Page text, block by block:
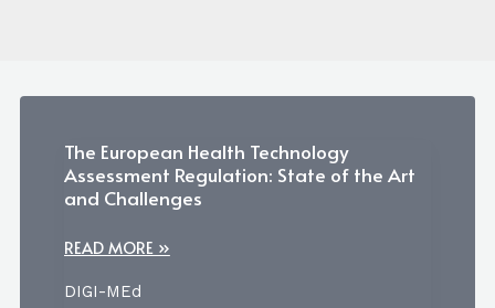
The European Health Technology
Assessment Regulation: State of the Art
and Challenges
THE
READ MORE »
DIGI-MEd